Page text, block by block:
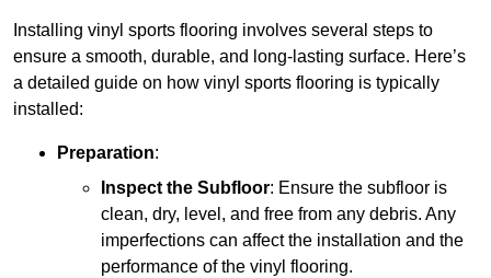
Installing vinyl sports flooring involves several steps to
ensure a smooth, durable, and long-lasting surface. Here’s
a detailed guide on how vinyl sports flooring is typically
installed:
Preparation:
Inspect the Subfloor: Ensure the subfloor is
clean, dry, level, and free from any debris. Any
imperfections can affect the installation and the
performance of the vinyl flooring.